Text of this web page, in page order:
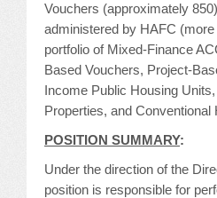
2026 MAINTENANCE
2026 RESIDENT
2026 ANNUAL
VENDOR
EXTRA ROOMS
Vouchers (approximately
administered by HAFC
portfolio of Mixed-Finance
Based Vouchers, Project-
Income Public Housing
Properties, and Conventional
POSITION SUMMARY:
Under the direction of the
position is responsible for